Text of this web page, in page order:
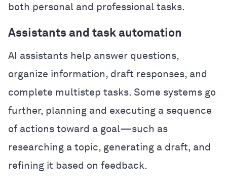
both personal and professional tasks.
Assistants and task automation
AI assistants help answer questions,
organize information, draft responses, and
complete multistep tasks. Some systems go
further, planning and executing a sequence
of actions toward a goal—such as
researching a topic, generating a draft, and
refining it based on feedback.